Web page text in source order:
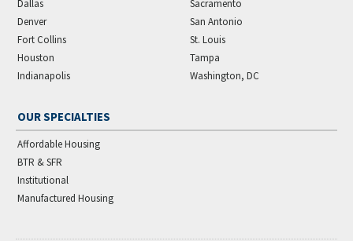
Dallas
Denver
Fort Collins
Houston
Indianapolis
Sacramento
San Antonio
St. Louis
Tampa
Washington, DC
OUR SPECIALTIES
Affordable Housing
BTR & SFR
Institutional
Manufactured Housing